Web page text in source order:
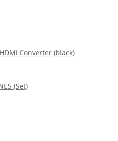
Converter (black)